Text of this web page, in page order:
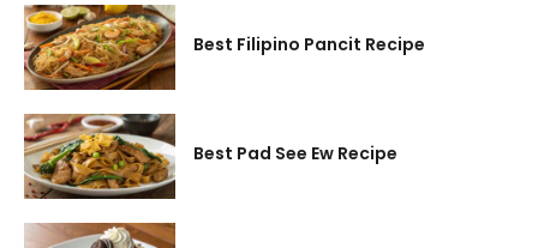
Best Filipino Pancit Recipe
Best Pad See Ew Recipe